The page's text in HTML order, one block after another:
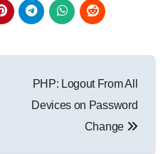
PHP: Logout From All
Devices on Password
Change